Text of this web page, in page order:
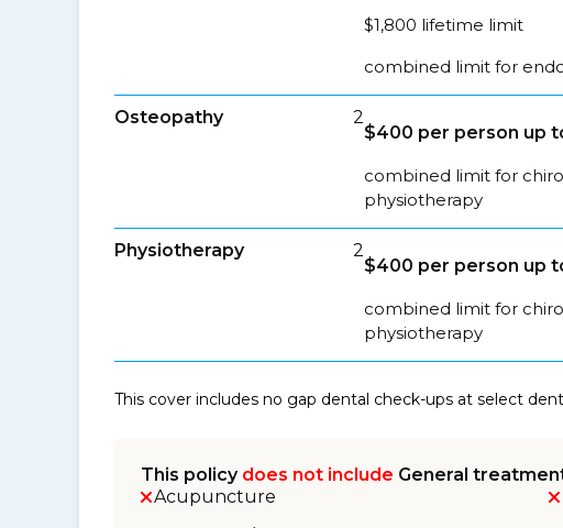
$1,800 lifetime limit
combined limit for
Osteopathy 2
$400 per person up
combined limit for
physiotherapy
Physiotherapy 2
$400 per person up
combined limit for
physiotherapy
This cover includes no gap dental check-ups at select
This policy does not include General
Acupuncture